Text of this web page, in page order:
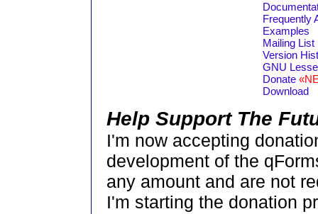
Frequently
Examples
Mailing List
Version
GNU
Donate
Download
Help Support The
I'm now accepting
development of the
any amount and are not
I'm starting the donation